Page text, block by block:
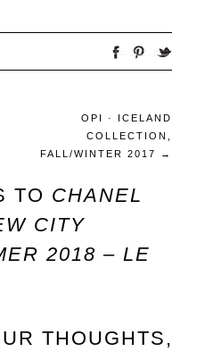
OPI · ICELAND
COLLECTION,
FALL/WINTER 2017
→
TO CHANEL
CITY
2018 – LE
THOUGHTS,